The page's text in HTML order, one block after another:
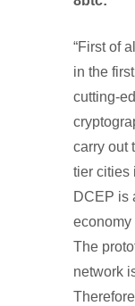
“First of
in the
cutting-
carry out
tier cities
DCEP is
economy
The
network